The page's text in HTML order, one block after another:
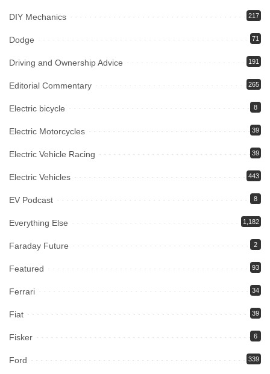
DIY Mechanics 217
Dodge 71
Driving and Ownership Advice 191
Editorial Commentary 265
Electric bicycle 8
Electric Motorcycles 39
Electric Vehicle Racing 39
Electric Vehicles 443
EV Podcast 8
Everything Else 1,182
Faraday Future 2
Featured 93
Ferrari 34
Fiat 39
Fisker 6
Ford 339